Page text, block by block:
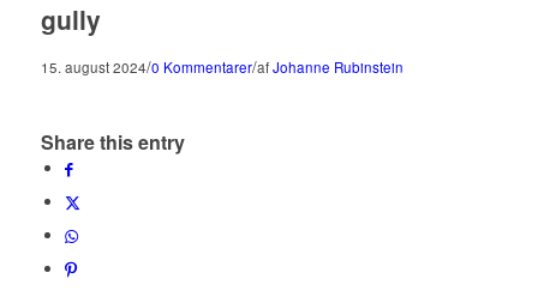
gully
15. august 2024/0 Kommentarer/afJohanne Rubinstein
Share this entry